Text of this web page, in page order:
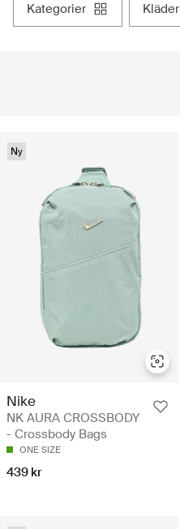
kategorier kläder
Ny
Nike
NK AURA CROSSBODY
- Crossbody Bags
ONE SIZE
439 kr